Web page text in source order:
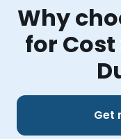
Why
for
Get